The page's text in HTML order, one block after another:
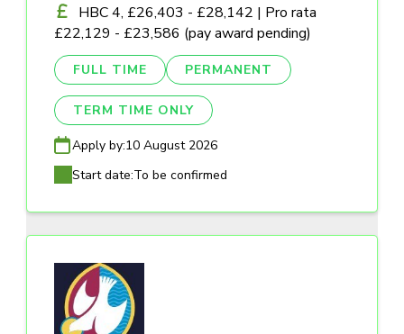
HBC 4, £26,403 - £28,142 | Pro rata
£22,129 - £23,586 (pay award pending)
FULL TIME PERMANENT
TERM TIME ONLY
Apply by:10 August 2026
Start date:To be confirmed